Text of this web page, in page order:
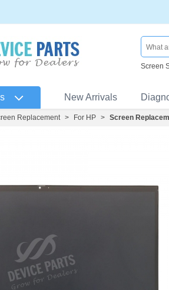
Screen
New Arrivals
Replacement > For HP > Screen